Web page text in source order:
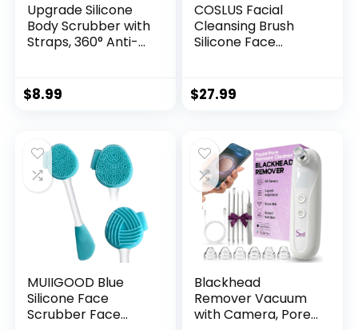
Upgrade Silicone
Body Scrubber with
Straps, 360° Anti-
Scrubber for Rich
Foaming Deep
Glove for All Skin
Types(Black+Pink)
$8.99
COSLUS Facial
Cleansing Brush
Silicone Face
Exfoliating Device
Waterproof Deep
Machine –
Electronic Skincare
Wash Spinning
System
$27.99
MUIIGOOD Blue
Silicone Face
Scrubber Face
Blackhead
Remover Vacuum
with Camera, Pore